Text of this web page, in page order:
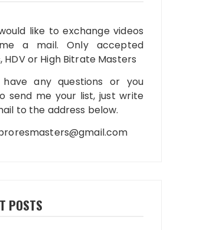
like to exchange videos
a mail. Only accepted
HDV or High Bitrate Masters
any questions or you
send me your list, just write
to the address below.
POSTS